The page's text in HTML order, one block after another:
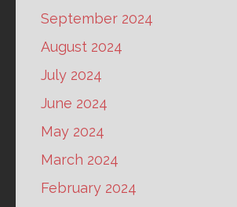
September 2024
August 2024
July 2024
June 2024
May 2024
March 2024
February 2024